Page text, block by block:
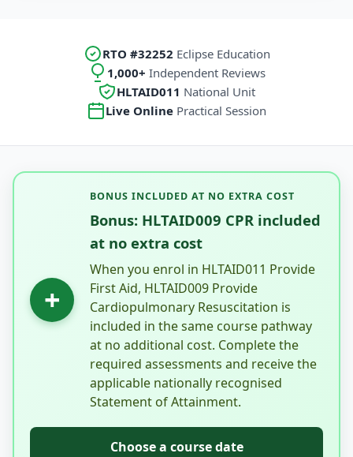
RTO #32252 Eclipse Education
1,000+ Independent Reviews
HLTAID011 National Unit
Live Online Practical Session
+
BONUS INCLUDED AT NO EXTRA COST
Bonus: HLTAID009 CPR included
at no extra cost
When you enrol in HLTAID011 Provide
First Aid, HLTAID009 Provide
Cardiopulmonary Resuscitation is
included in the same course pathway
at no additional cost. Complete the
required assessments and receive the
applicable nationally recognised
Statement of Attainment.
Choose a course date